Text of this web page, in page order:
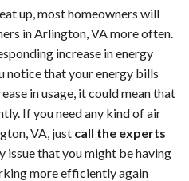
Costs
up, most homeowners will
in Arlington, VA more often.
increase in energy
notice that your energy bills
in usage, it could mean that
If you need any kind of air
VA, just call the experts
issue that you might be having
more efficiently again